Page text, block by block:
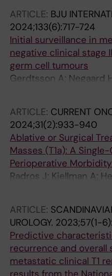
Hellstrom M; Wahlqvist
Hedlund A; Akre O;
Haugnes HS; Cohn-
Tandstad T
ARTICLE: BJU
2024;133(6):717-724
Initial surveillance in
negative clinical stage
germ cell tumours
Gerdtsson A; Negaard
AG; Cohn-Cedermark
Holmberg G; Karlsdottir
SM; Thor A; Wahlqvist
ARTICLE: CURRENT
2024;31(2):933-940
Ablative or Surgical
Masses (T1a): A
Perioperative
Radros J; Kjellman A;
Delle M; Hrebenyuk M;
ARTICLE:
UROLOGY. 2023;57(1-
Predictive
recurrence and overall
metastatic clinical T1